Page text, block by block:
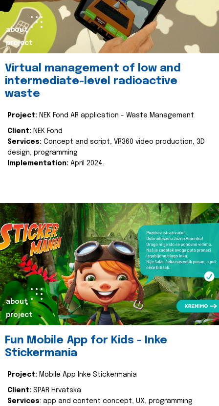
about
project
Virtual management of low and
intermediate-level radioactive
waste
Project: NEK Fond AR application - Waste Management
Client: NEK Fond
Services: Concept and script, VR360 video production, 3D
design, programming
Implementation: April 2024.
about
project
Fun Mobile App for Kids - Inke
Stickermania
Project: Mobile App Inke Stickermania
Client: SPAR Hrvatska
Services: app and content concept, UX, programming